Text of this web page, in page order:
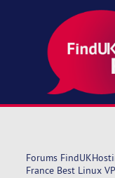
Forums
France Best Linux